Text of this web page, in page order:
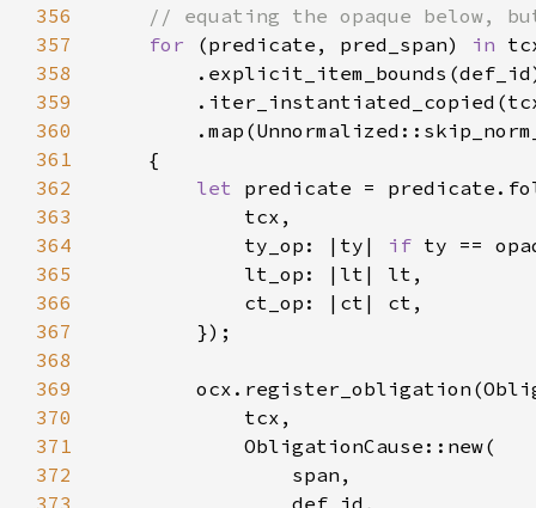
356
357
for (predicate, pred_span) in
358
359
360
361
362
let predicate =
363
364
            ty_op: |ty|
if ty ==
365
366
367
368
369
370
371
372
373